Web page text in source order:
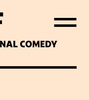
COMEDY